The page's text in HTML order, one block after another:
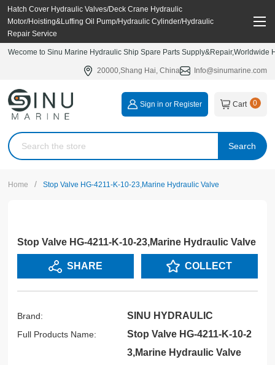
Hatch Cover Hydraulic Valves/Deck Crane Hydraulic
Motor/Hoisting&Luffing Oil Pump/Hydraulic Cylinder/Hydraulic
Repair Service
Wecome to Sinu Marine Hydraulic Ship Spare Parts
20000,Shang Hai, China Info@sinumarine.com
Search
Sign in or Register Cart 0
Home / Stop Valve HG-4211-K-10-23,Marine Hydraulic Valve
Stop Valve HG-4211-K-10-23,Marine Hydraulic Valve
SHARE COLLECT
Brand: SINU HYDRAULIC
Full Products Name:
Stop Valve HG-4211-K-10-2
3,Marine Hydraulic Valve